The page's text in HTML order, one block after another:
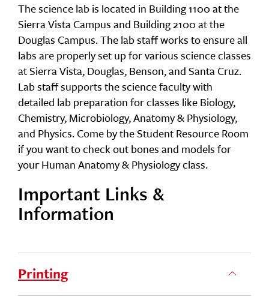
The science lab is located in Building 1100 at the
Sierra Vista Campus and Building 2100 at the
Douglas Campus. The lab staff works to ensure all
labs are properly set up for various science classes
at Sierra Vista, Douglas, Benson, and Santa Cruz.
Lab staff supports the science faculty with
detailed lab preparation for classes like Biology,
Chemistry, Microbiology, Anatomy & Physiology,
and Physics. Come by the Student Resource Room
if you want to check out bones and models for
your Human Anatomy & Physiology class.
Important Links &
Information
Printing